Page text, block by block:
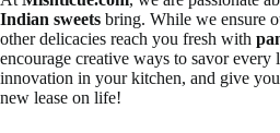
Indian sweets bring. While we ensure
other delicacies reach you fresh with
encourage creative ways to savor
innovation in your kitchen, and give
new lease on life!